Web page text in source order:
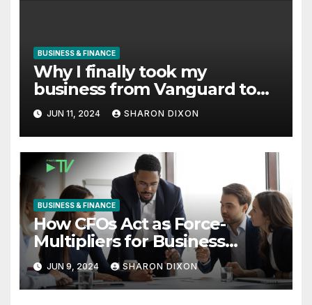
BUSINESS & FINANCE
Why I finally took my
business from Vanguard to
Charles Schwab
JUN 11, 2024 SHARON DIXON
BUSINESS & FINANCE
How CFOs Act as Force-
Multipliers for Business
Growth
JUN 9, 2024 SHARON DIXON